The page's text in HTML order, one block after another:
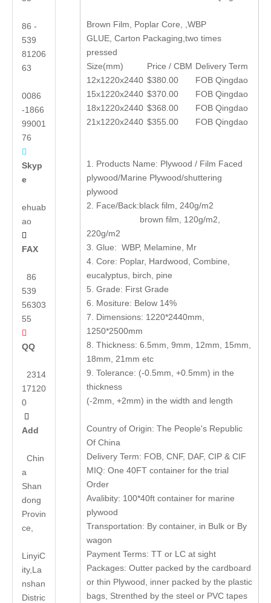
86 -
539
81206
63
0086
-1866
99001
76

Skyp
e
ehuab
ao

FAX
86
539
56303
55

QQ
2314
17120
0

Add
Chin
a
Shan
dong
Provin
ce,
LinyiC
ity,La
nshan
Distric
Brown Film, Poplar Core, ,WBP
GLUE, Carton Packaging,two times
pressed
Size(mm)
Price / CBM Delivery Term
12x1220x2440 $380.00
FOB Qingdao
15x1220x2440 $370.00
FOB Qingdao
18x1220x2440 $368.00
FOB Qingdao
21x1220x2440 $355.00 FOB Qingdao
1. Products Name: Plywood / Film Faced
plywood/Marine Plywood/shuttering
plywood
2. Face/Back:black film, 240g/m2
brown film, 120g/m2,
220g/m2
3. Glue: WBP, Melamine, Mr
4. Core: Poplar, Hardwood, Combine,
eucalyptus, birch, pine
5. Grade: First Grade
6. Mositure: Below 14%
7. Dimensions: 1220*2440mm,
1250*2500mm
8. Thickness: 6.5mm, 9mm, 12mm, 15mm,
18mm, 21mm etc
9. Tolerance: (-0.5mm, +0.5mm) in the
thickness
(-2mm, +2mm) in the width and length
Country of Origin: The People's Republic
Of China
Delivery Term: FOB, CNF, DAF, CIP & CIF
MIQ: One 40FT container for the trial
Order
Avalibity: 100*40ft container for marine
plywood
Transportation: By container, in Bulk or By
wagon
Payment Terms: TT or LC at sight
Packages: Outter packed by the cardboard
or thin Plywood, inner packed by the plastic
bags, Strenthed by the steel or PVC tapes